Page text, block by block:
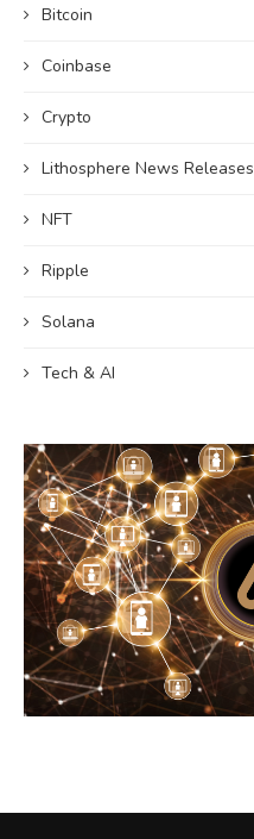
Bitcoin
Coinbase
Crypto
Lithosphere News Releases
NFT
Ripple
Solana
Tech & AI